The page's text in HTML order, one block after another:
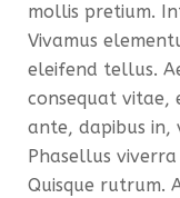
mollis pretium.
Vivamus
eleifend tellus.
consequat vitae,
ante, dapibus in,
Phasellus
Quisque rutrum.